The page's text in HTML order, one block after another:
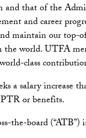
that of the
and career
maintain our
world. UTFA
class
a salary increase
PTR or benefits.
the-board (“ATB”)